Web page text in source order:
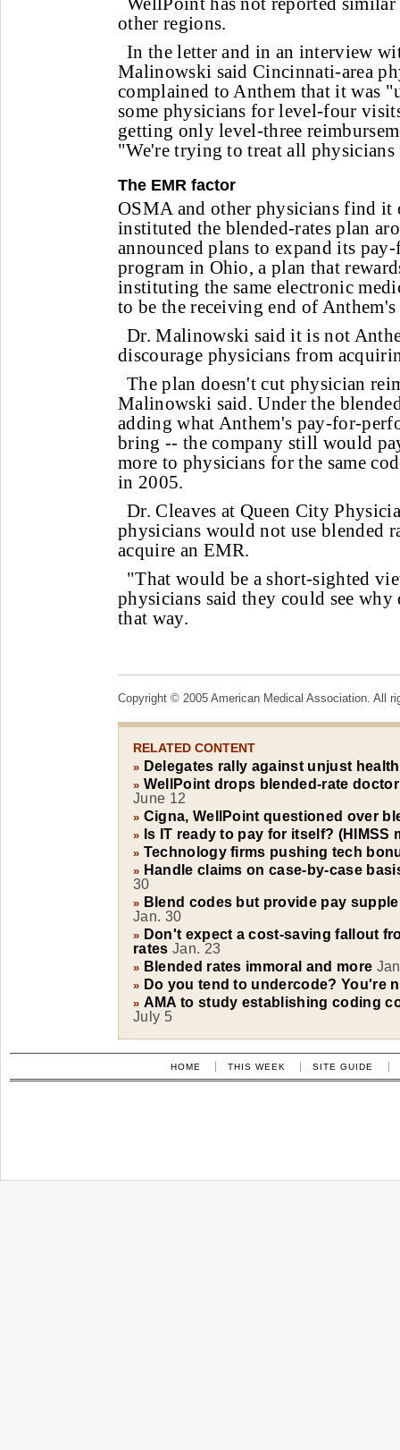
other regions.
In the letter and in an interview
Malinowski said Cincinnati-area
complained to Anthem that it was
some physicians for level-four
getting only level-three
"We're trying to treat all
The EMR factor
OSMA and other physicians find it
instituted the blended-rates plan
announced plans to expand its
program in Ohio, a plan that
instituting the same electronic
to be the receiving end of Anthem's
Dr. Malinowski said it is not
discourage physicians from
The plan doesn't cut physician
Malinowski said. Under the
adding what Anthem's pay-for-
bring -- the company still would
more to physicians for the same
in 2005.
Dr. Cleaves at Queen City
physicians would not use blended
acquire an EMR.
"That would be a short-sighted
physicians said they could see
that way.
Copyright © 2005 American Medical Association. All
RELATED CONTENT
» Delegates rally against unjust
» WellPoint drops blended-rate
June 12
» Cigna, WellPoint questioned over
» Is IT ready to pay for itself? (HIMSS
» Technology firms pushing tech
» Handle claims on case-by-case
30
» Blend codes but provide pay
Jan. 30
» Don't expect a cost-saving fallout
rates Jan. 23
» Blended rates immoral and more
» Do you tend to undercode? You're
» AMA to study establishing coding
July 5
HOME THIS WEEK SITE GUIDE